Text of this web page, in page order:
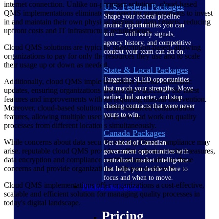
U.S. Federal Packages
Shape your federal pipeline
around opportunities you can
win — with early signals,
agency history, and competitive
context your team can act on.
State & Local Packages
Target the SLED opportunities
that match your strengths. Move
earlier, bid smarter, and stop
chasing contracts that were never
yours to win.
Canada Packages
Get ahead of Canadian
government opportunities with
centralized market intelligence
that helps you decide where to
focus and when to move.
Pricing Intelligence
internet connection. Unlike on-premises solutions, cloud-based
QMS implementations eliminate the need for organizations to invest
in and maintain their own physical servers or data centers, reducing
upfront costs and IT infrastructure requirements.
Cloud QMS solutions are typically subscription-based, allowing
organizations to pay for only the resources they use and to scale
their usage up or down as needed.
Additionally, cloud QMS implementations provide automatic
updates, ensuring organizations always have access to the latest
features and improvements without requiring manual intervention.
Moreover, cloud-based solutions offer enhanced collaboration
features, allowing multiple users to access and work on quality
processes from different locations simultaneously.
While concerns about data security and regulatory compliance may
arise, reputable cloud QMS providers offer robust security measures,
data encryption and compliance certifications to address these
concerns and provide organizations with peace of mind.
Cloud QMS implementations offer organizations a cost-effective,
scalable and efficient solution for managing quality processes in
today's digital landscape.